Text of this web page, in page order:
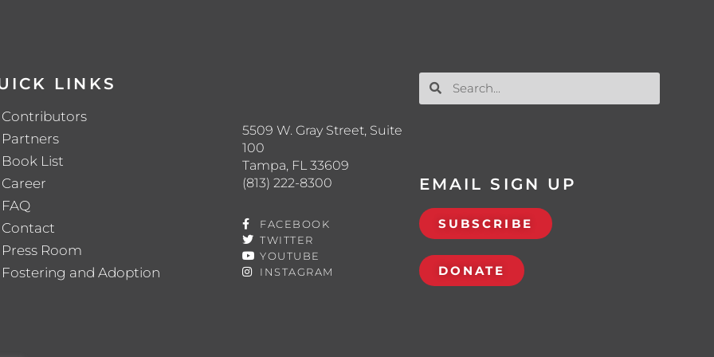
LINKS
Contributors
Partners
Book List
Career
FAQ
Contact
Press Room
Fostering and Adoption
5509 W. Gray Street, Suite
100
Tampa, FL 33609
(813) 222-8300
FACEBOOK
TWITTER
YOUTUBE
INSTAGRAM
EMAIL SIGN UP
SUBSCRIBE
DONATE